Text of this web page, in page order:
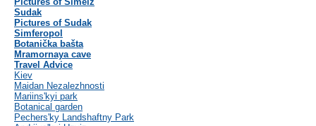
Sudak
Pictures of Sudak
Simferopol
Botanička bašta
Mramornaya cave
Travel Advice
Kiev
Maidan Nezalezhnosti
Mariins'kyi park
Botanical garden
Pechers'ky Landshaftny Park